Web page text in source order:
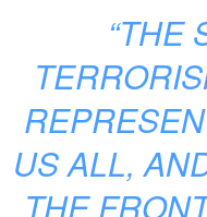
“THE
US ALL,
THE